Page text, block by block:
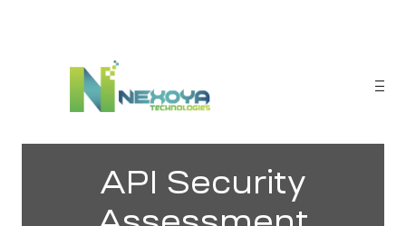
API Security